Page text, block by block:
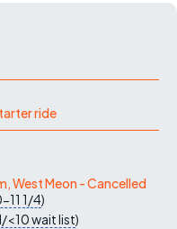
ride
West Meon - Cancelled
11 1/4)
<10wait list)